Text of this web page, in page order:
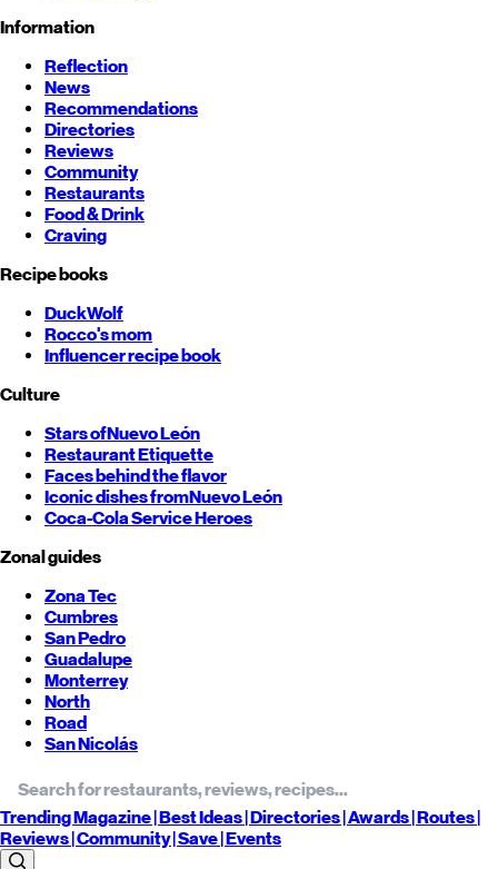
Information
Reflection
News
Recommendations
Directories
Reviews
Community
Restaurants
Food & Drink
Craving
Recipe books
DuckWolf
Rocco's mom
Influencer recipe book
Culture
Stars ofNuevo León
Restaurant Etiquette
Faces behind the flavor
Iconic dishes fromNuevo León
Coca-Cola Service Heroes
Zonal guides
Zona Tec
Cumbres
San Pedro
Guadalupe
Monterrey
North
Road
San Nicolás
TrendingMagazine |BestIdeas| Directories |Awards| Routes|
Reviews| Community |Save| Events